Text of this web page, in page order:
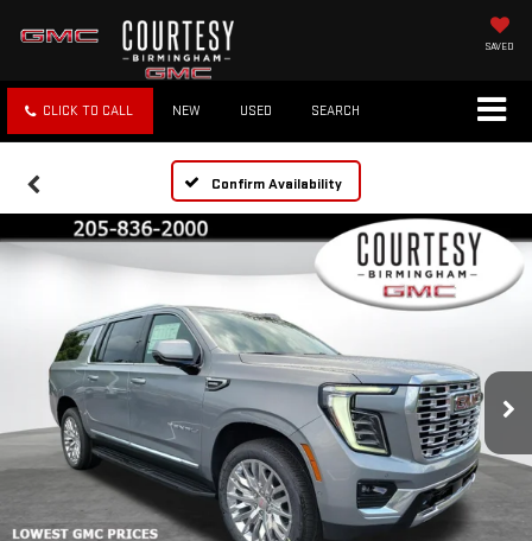
SAVED
CLICK TO CALL NEW USED SEARCH
Confirm Availability